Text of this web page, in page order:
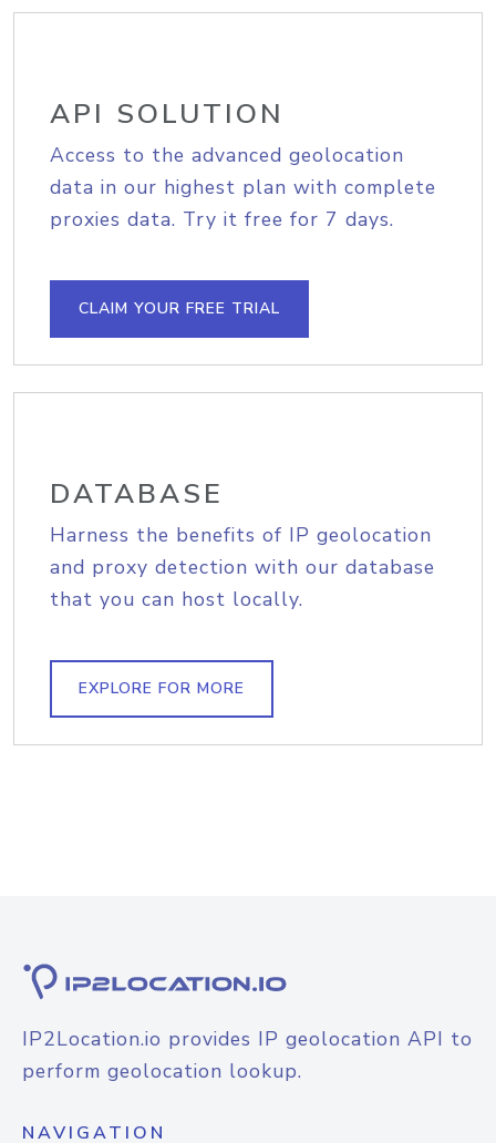
API SOLUTION
Access to the advanced geolocation
data in our highest plan with complete
proxies data. Try it free for 7 days.
CLAIM YOUR FREE TRIAL
DATABASE
Harness the benefits of IP geolocation
and proxy detection with our database
that you can host locally.
EXPLORE FOR MORE
IP2Location.io provides IP geolocation API to
perform geolocation lookup.
NAVIGATION